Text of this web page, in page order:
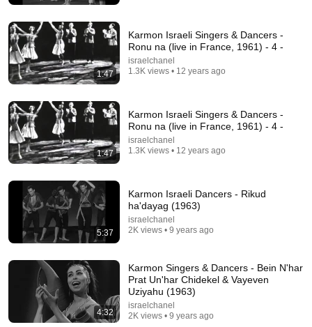
ReStory: Chill Electronics Repairs
Gab Smolders
New 132K views
1:47
Karmon Israeli Singers & Dancers -
Ronu na (live in France, 1961) - 4 -
israelchanel
1.3K views • 12 years ago
1:47
Karmon Israeli Singers & Dancers -
Ronu na (live in France, 1961) - 4 -
israelchanel
1.3K views • 12 years ago
5:37
Karmon Israeli Dancers - Rikud
ha'dayag (1963)
israelchanel
2K views • 9 years ago
4:32
Karmon Singers & Dancers - Bein N'har
Prat Un'har Chidekel & Vayeven
Uziyahu (1963)
israelchanel
2K views • 9 years ago